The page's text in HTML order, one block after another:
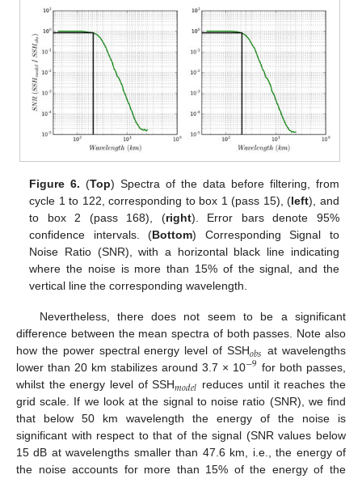
Figure 6. (Top) Spectra of the data before filtering, from
cycle 1 to 122, corresponding to box 1 (pass 15), (left), and
to box 2 (pass 168), (right). Error bars denote 95%
confidence intervals. (Bottom) Corresponding Signal to
Noise Ratio (SNR), with a horizontal black line indicating
where the noise is more than 15% of the signal, and the
vertical line the corresponding wavelength.
Nevertheless, there does not seem to be a significant
difference between the mean spectra of both passes. Note also
how the power spectral energy level of SSH𝑜𝑏𝑠 at wavelengths
lower than 20 km stabilizes around 3.7 × 10−9 for both passes,
whilst the energy level of SSH𝑚𝑜𝑑𝑒𝑙 reduces until it reaches the
grid scale. If we look at the signal to noise ratio (SNR), we find
that below 50 km wavelength the energy of the noise is
significant with respect to that of the signal (SNR values below
15 dB at wavelengths smaller than 47.6 km, i.e., the energy of
the noise accounts for more than 15% of the energy of the